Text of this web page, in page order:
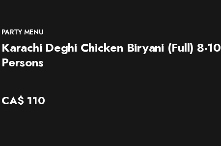
PARTY MENU
Karachi Deghi Chicken Biryani (Full) 8-10
Persons
CA$ 110